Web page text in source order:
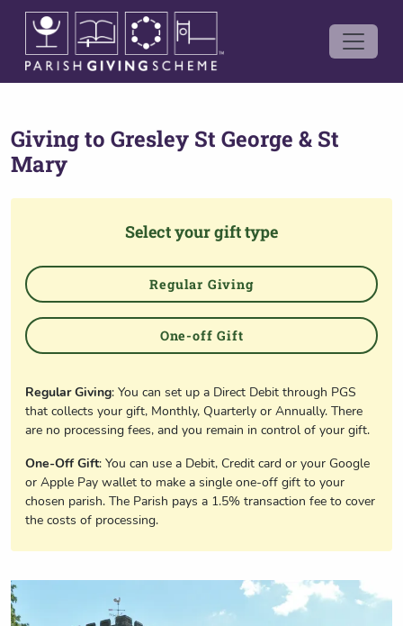
Giving to Gresley St George & St
Mary
Select your gift type
Regular Giving
One-off Gift
Regular Giving: You can set up a Direct Debit through PGS
that collects your gift, Monthly, Quarterly or Annually. There
are no processing fees, and you remain in control of your gift.
One-Off Gift: You can use a Debit, Credit card or your Google
or Apple Pay wallet to make a single one-off gift to your
chosen parish. The Parish pays a 1.5% transaction fee to cover
the costs of processing.